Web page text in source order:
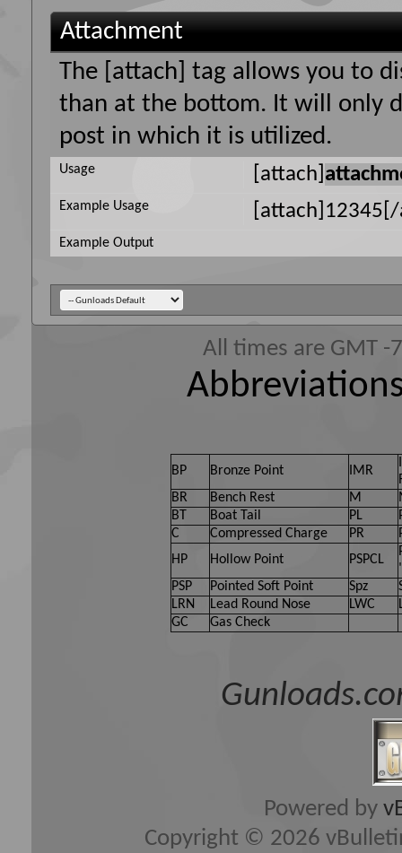
Attachment
The [attach] tag allows you to
than at the bottom. It will only
post in which it is utilized.
[attach]
Usage
Example Usage
Example Output
All times are GMT
BP Bronze Point IMR
BR
Bench Rest M
BT
Boat Tail PL
C
Compressed Charge PR
HP
Hollow Point PSPCL
PSP
Pointed Soft Point Spz
LRN
Lead Round Nose LWC
GC
Gas Check
Powered by
Copyright © 2026